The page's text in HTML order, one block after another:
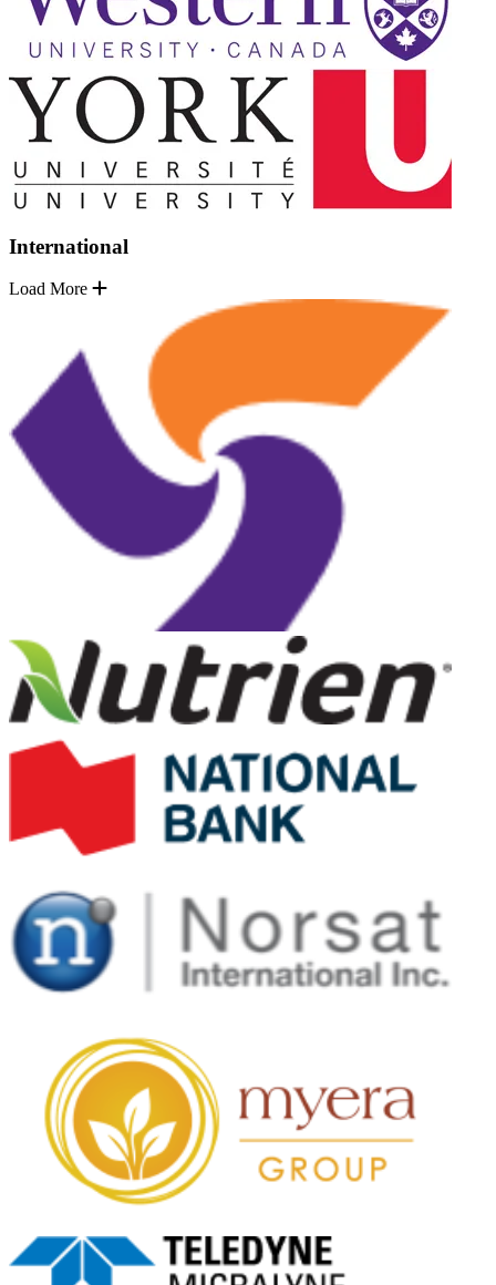
International
Load More